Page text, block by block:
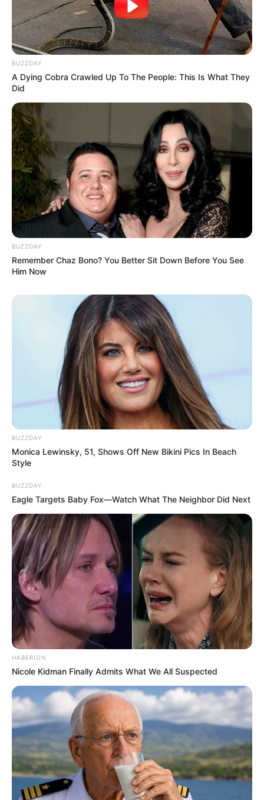
BUZZDAY
A Dying Cobra Crawled Up To The People: This Is What They
Did
BUZZDAY
Remember Chaz Bono? You Better Sit Down Before You See
Him Now
BUZZDAY
Monica Lewinsky, 51, Shows Off New Bikini Pics In Beach
Style
BUZZDAY
Eagle Targets Baby Fox—Watch What The Neighbor Did Next
HABERION
Nicole Kidman Finally Admits What We All Suspected